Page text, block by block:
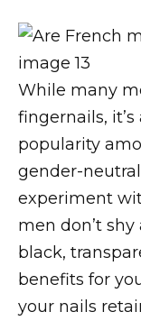
While many
fingernails,
popularity
gender-
experiment
men don’t
black,
benefits for
your nails